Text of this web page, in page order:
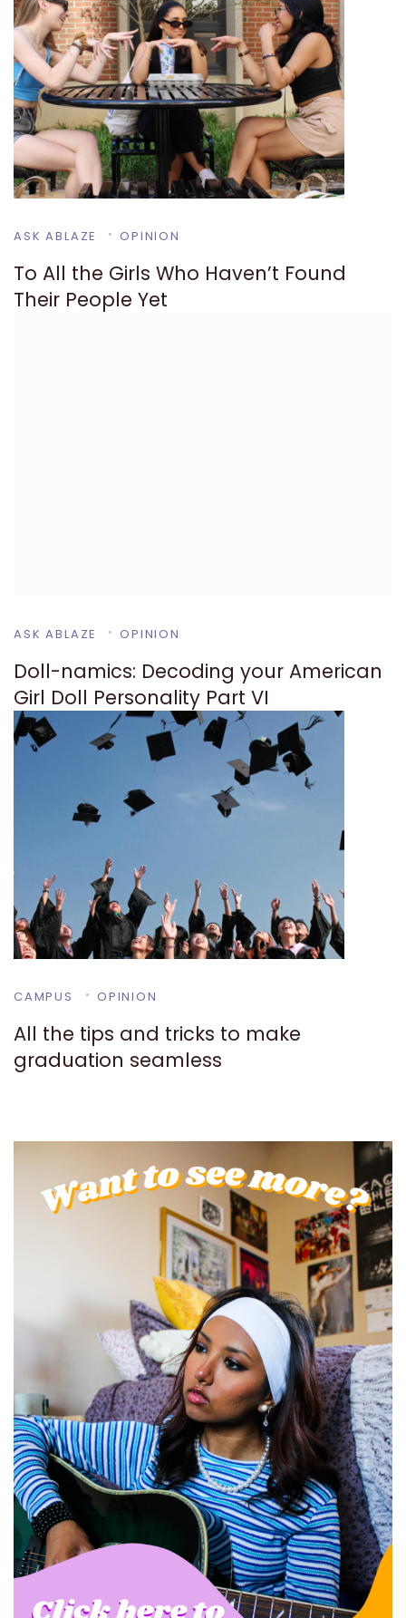
ASK ABLAZE OPINION
To All the Girls Who Haven’t Found
Their People Yet
ASK ABLAZE OPINION
Doll-namics: Decoding your American
Girl Doll Personality Part VI
CAMPUS OPINION
All the tips and tricks to make
graduation seamless